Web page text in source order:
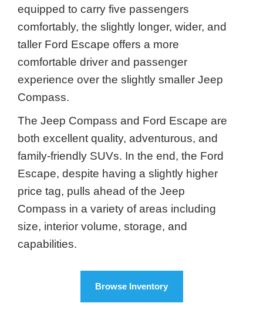
equipped to carry five passengers
comfortably, the slightly longer, wider, and
taller Ford Escape offers a more
comfortable driver and passenger
experience over the slightly smaller Jeep
Compass.
The Jeep Compass and Ford Escape are
both excellent quality, adventurous, and
family-friendly SUVs. In the end, the Ford
Escape, despite having a slightly higher
price tag, pulls ahead of the Jeep
Compass in a variety of areas including
size, interior volume, storage, and
capabilities.
Browse Inventory